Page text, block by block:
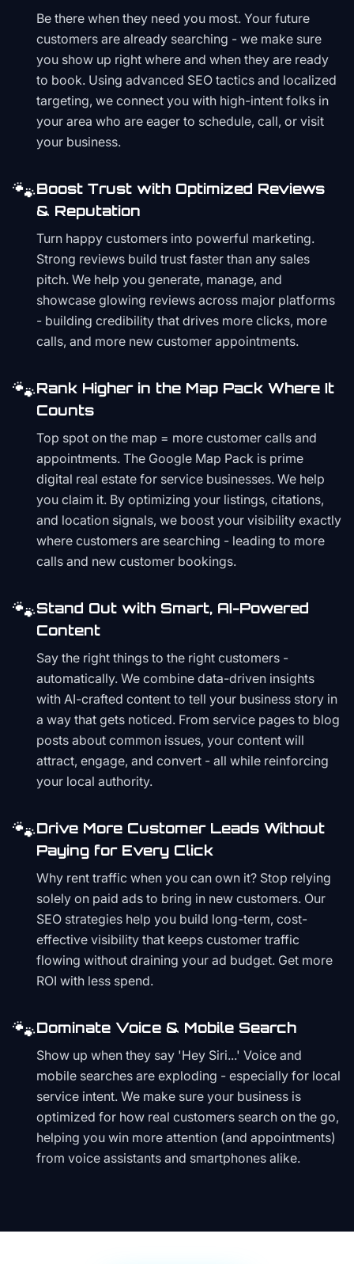
Be there when they need you most. Your future
customers are already searching - we make sure
you show up right where and when they are ready
to book. Using advanced SEO tactics and localized
targeting, we connect you with high-intent folks in
your area who are eager to schedule, call, or visit
your business.
🐾Boost Trust with Optimized Reviews
& Reputation
Turn happy customers into powerful marketing.
Strong reviews build trust faster than any sales
pitch. We help you generate, manage, and
showcase glowing reviews across major platforms
- building credibility that drives more clicks, more
calls, and more new customer appointments.
🐾Rank Higher in the Map Pack Where It
Counts
Top spot on the map = more customer calls and
appointments. The Google Map Pack is prime
digital real estate for service businesses. We help
you claim it. By optimizing your listings, citations,
and location signals, we boost your visibility exactly
where customers are searching - leading to more
calls and new customer bookings.
🐾Stand Out with Smart, AI-Powered
Content
Say the right things to the right customers -
automatically. We combine data-driven insights
with AI-crafted content to tell your business story in
a way that gets noticed. From service pages to blog
posts about common issues, your content will
attract, engage, and convert - all while reinforcing
your local authority.
🐾Drive More Customer Leads Without
Paying for Every Click
Why rent traffic when you can own it? Stop relying
solely on paid ads to bring in new customers. Our
SEO strategies help you build long-term, cost-
effective visibility that keeps customer traffic
flowing without draining your ad budget. Get more
ROI with less spend.
🐾Dominate Voice & Mobile Search
Show up when they say 'Hey Siri...' Voice and
mobile searches are exploding - especially for local
service intent. We make sure your business is
optimized for how real customers search on the go,
helping you win more attention (and appointments)
from voice assistants and smartphones alike.